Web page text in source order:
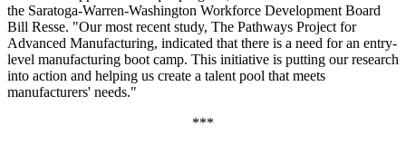
the Saratoga-Warren-Washington Workforce Development Board
Bill Resse. "Our most recent study, The Pathways Project for
Advanced Manufacturing, indicated that there is a need for an entry-
level manufacturing boot camp. This initiative is putting our research
into action and helping us create a talent pool that meets
manufacturers' needs."
***